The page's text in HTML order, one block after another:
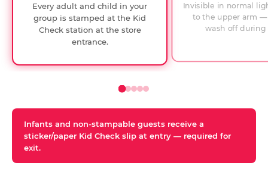
checks.
Every adult and child in your
group is stamped at the Kid
Check station at the store
entrance.
Invisible in normal
to the upper arm
wash off during
Infants and non-stampable guests receive a
sticker/paper Kid Check slip at entry — required for
exit.